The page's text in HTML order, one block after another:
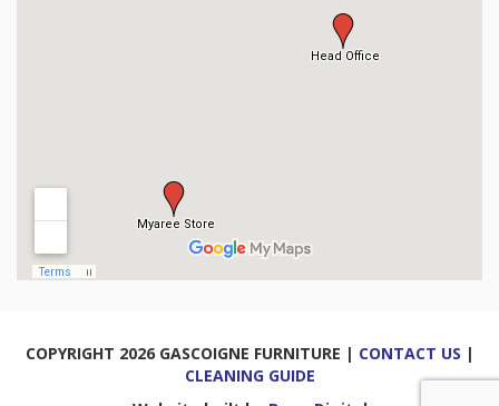
COPYRIGHT 2026 GASCOIGNE FURNITURE | CONTACT US |
CLEANING GUIDE